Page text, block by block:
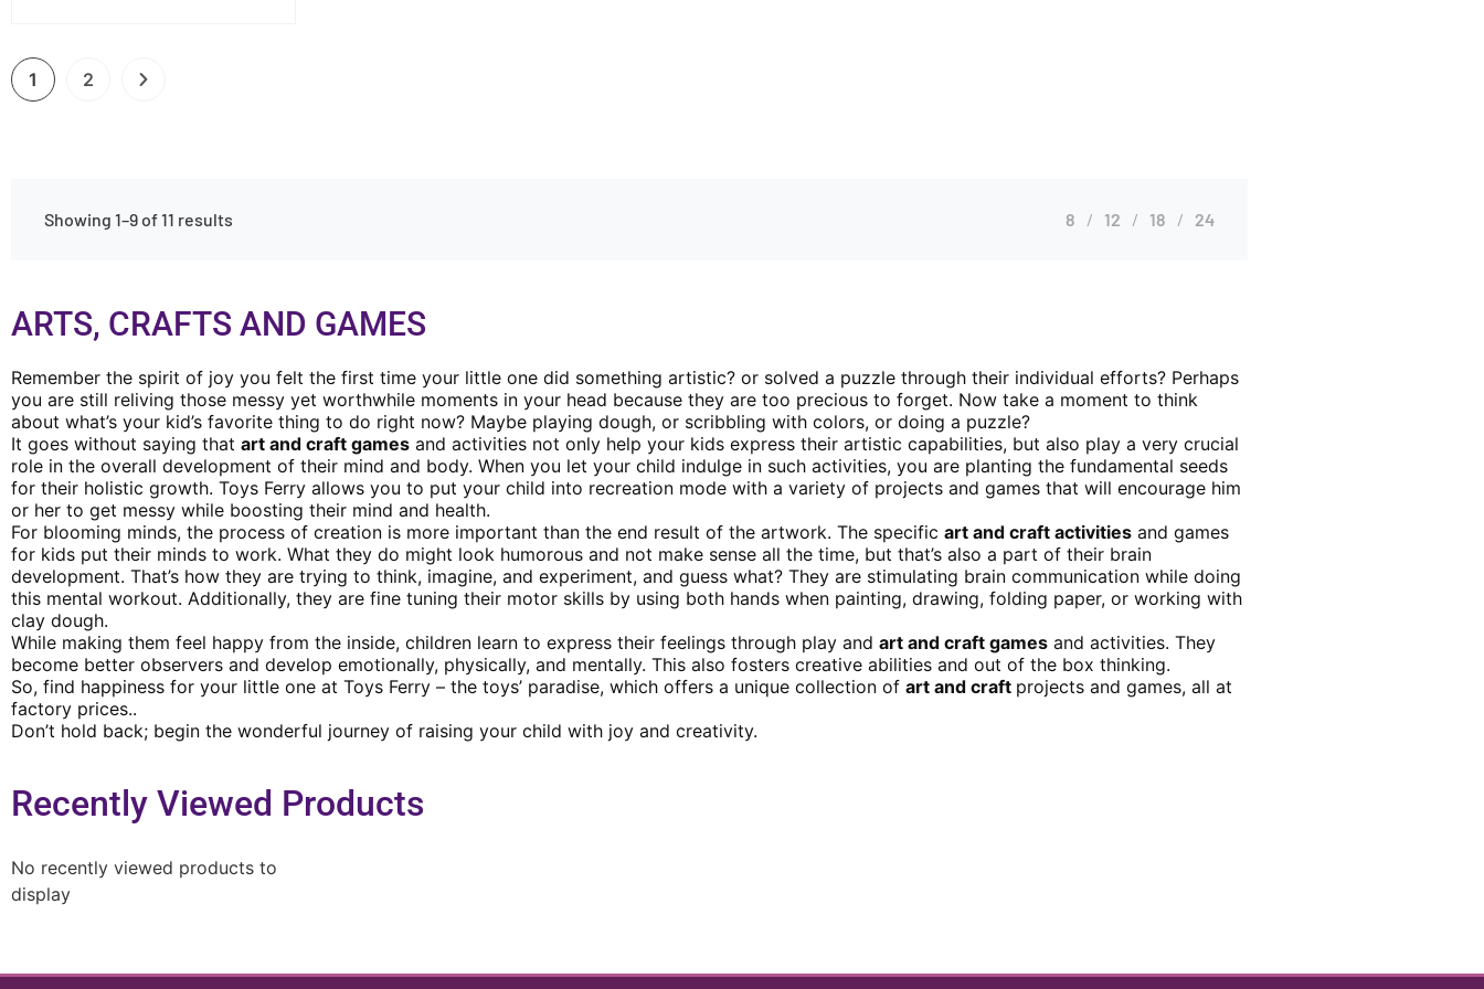
1 2
Showing 1–9 of 11 results 8 12 18 24
ARTS, CRAFTS AND GAMES
Remember the spirit of joy you felt the first time your little one did something artistic? or solved a puzzle through their individual efforts? Perhaps
you are still reliving those messy yet worthwhile moments in your head because they are too precious to forget. Now take a moment to think
about what’s your kid’s favorite thing to do right now? Maybe playing dough, or scribbling with colors, or doing a puzzle?
It goes without saying that art and craft games and activities not only help your kids express their artistic capabilities, but also play a very crucial
role in the overall development of their mind and body. When you let your child indulge in such activities, you are planting the fundamental seeds
for their holistic growth. Toys Ferry allows you to put your child into recreation mode with a variety of projects and games that will encourage him
or her to get messy while boosting their mind and health.
For blooming minds, the process of creation is more important than the end result of the artwork. The specific art and craft activities and games
for kids put their minds to work. What they do might look humorous and not make sense all the time, but that’s also a part of their brain
development. That’s how they are trying to think, imagine, and experiment, and guess what? They are stimulating brain communication while doing
this mental workout. Additionally, they are fine tuning their motor skills by using both hands when painting, drawing, folding paper, or working with
clay dough.
While making them feel happy from the inside, children learn to express their feelings through play and art and craft games and activities. They
become better observers and develop emotionally, physically, and mentally. This also fosters creative abilities and out of the box thinking.
So, find happiness for your little one at Toys Ferry – the toys’ paradise, which offers a unique collection of art and craft projects and games, all at
factory prices..
Don’t hold back; begin the wonderful journey of raising your child with joy and creativity.
Recently Viewed Products
No recently viewed products to
display